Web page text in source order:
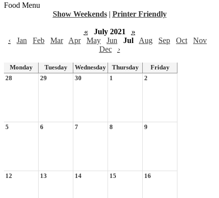
Food Menu
Show Weekends | Printer Friendly
« July 2021
»
‹
Jan Feb Mar Apr May Jun Jul Aug Sep Oct
Nov
Dec
›
Monday Tuesday Wednesday Thursday
Friday
28
29 30 1 2
5 6 7 8 9
12 13 14 15 16